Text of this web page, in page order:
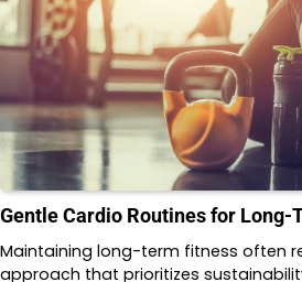
Gentle Cardio Routines for Long-
Maintaining long-term fitness often
approach that prioritizes